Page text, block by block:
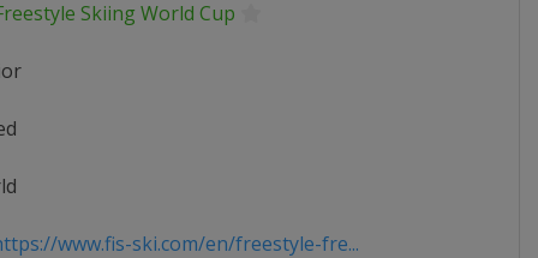
Skiing World Cup
www.fis-ski.com/en/freestyle-fre...